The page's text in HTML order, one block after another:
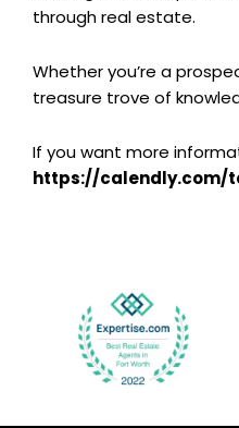
through real estate.
Whether you’re a
treasure trove of
If you want more
https://calendly.com/